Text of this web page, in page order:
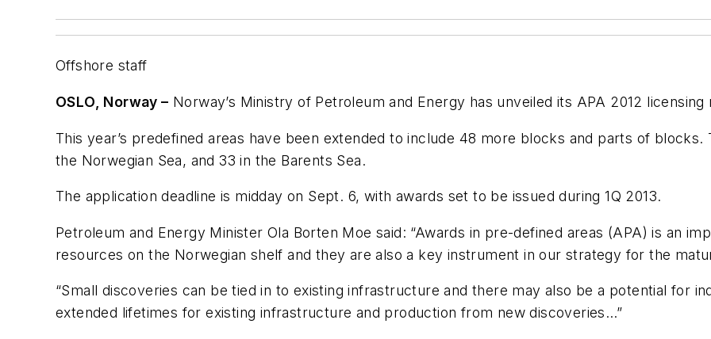
Offshore staff
OSLO, Norway – Norway’s Ministry of Petroleum and Energy has unveiled its APA 2012 licensing
This year’s predefined areas have been extended to include 48 more blocks and parts of
the Norwegian Sea, and 33 in the Barents Sea.
The application deadline is midday on Sept. 6, with awards set to be issued during 1Q 2013.
Petroleum and Energy Minister Ola Borten Moe said: “Awards in pre-defined areas (APA) is an
resources on the Norwegian shelf and they are also a key instrument in our strategy for the
“Small discoveries can be tied in to existing infrastructure and there may also be a potential for
extended lifetimes for existing infrastructure and production from new discoveries…”